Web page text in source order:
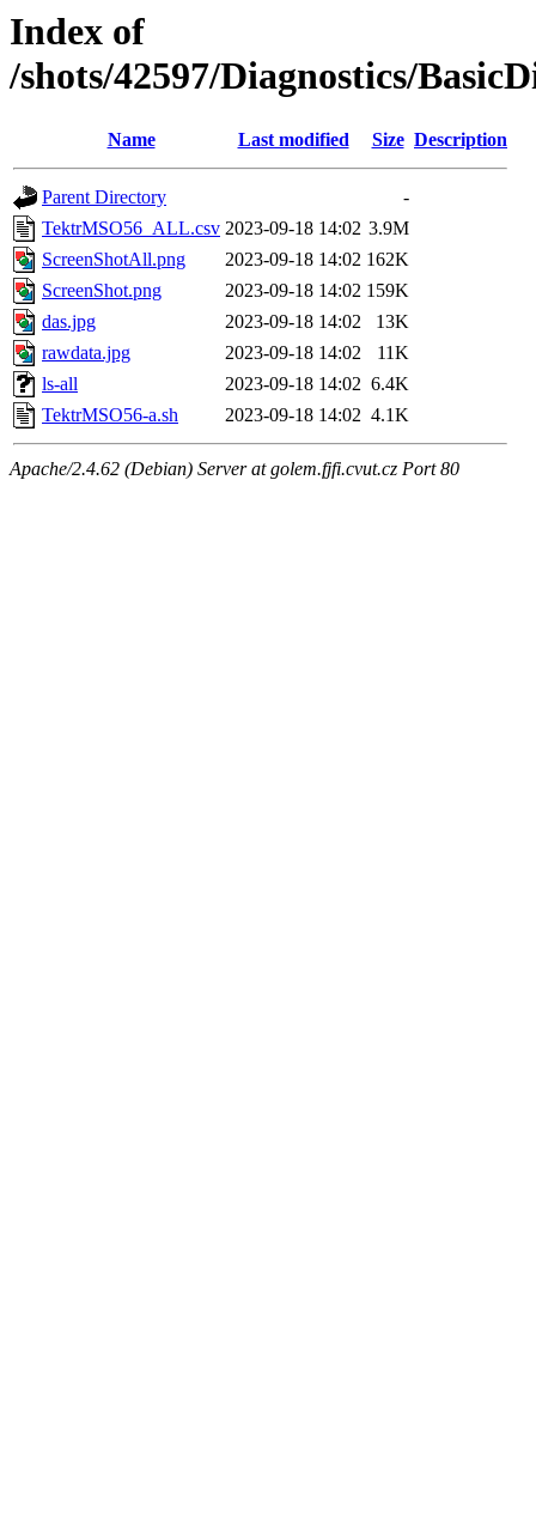
Index of
/shots/42597/Diagnostics/
Name Last modified Size Description
Parent Directory
-
TektrMSO56_ALL.csv 2023-09-18 14:02 3.9M
ScreenShotAll.png
2023-09-18 14:02 162K
ScreenShot.png
2023-09-18 14:02 159K
das.jpg
2023-09-18 14:02
13K
rawdata.jpg
2023-09-18 14:02
11K
ls-all
2023-09-18 14:02 6.4K
TektrMSO56-a.sh
2023-09-18 14:02 4.1K
Apache/2.4.62 (Debian) Server at golem.fjfi.cvut.cz Port 80